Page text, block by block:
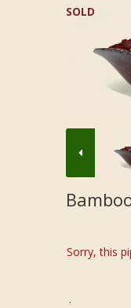
SOLD
Sorry, this
.